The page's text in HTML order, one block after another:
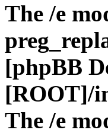
The /e
[phpBB
[ROOT]/
The /e